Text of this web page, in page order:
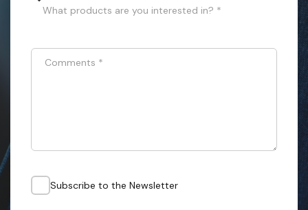
What products are you interested in? *
Comments *
Subscribe to the Newsletter